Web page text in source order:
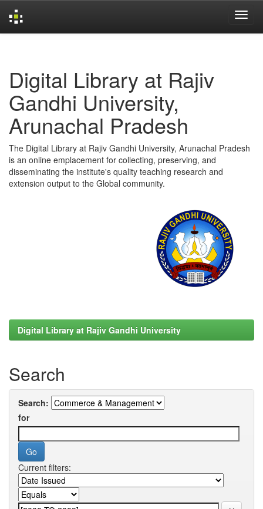
Digital Library at Rajiv
Gandhi University,
Arunachal Pradesh
The Digital Library at Rajiv Gandhi University, Arunachal Pradesh
is an online emplacement for collecting, preserving, and
disseminating the institute's quality teaching research and
extension output to the Global community.
Digital Library at Rajiv Gandhi University
Search
Search:
for
Current filters: